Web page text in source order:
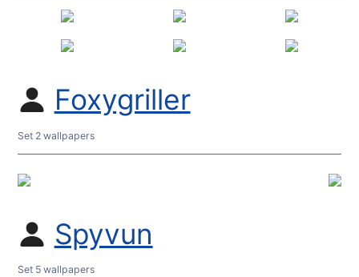
Foxygriller
Set 2 wallpapers
Spyvun
Set 5 wallpapers